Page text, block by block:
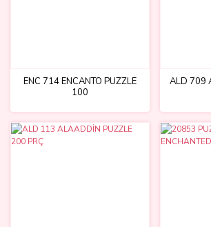
ENC 714 ENCANTO PUZZLE
100
ALD 709